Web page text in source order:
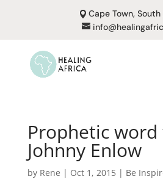
Cape Town,
Prophetic
Johnny Enlow
by Rene | Oct 1, 2015| Be